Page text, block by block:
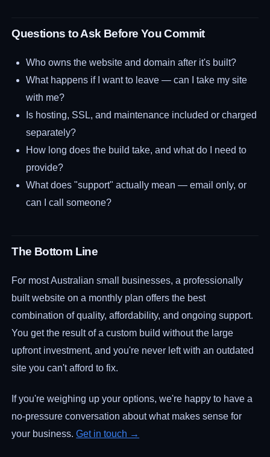
Questions to Ask Before You Commit
Who owns the website and domain after it's built?
What happens if I want to leave — can I take my site
with me?
Is hosting, SSL, and maintenance included or charged
separately?
How long does the build take, and what do I need to
provide?
What does "support" actually mean — email only, or
can I call someone?
The Bottom Line
For most Australian small businesses, a professionally
built website on a monthly plan offers the best
combination of quality, affordability, and ongoing support.
You get the result of a custom build without the large
upfront investment, and you're never left with an outdated
site you can't afford to fix.
If you're weighing up your options, we're happy to have a
no-pressure conversation about what makes sense for
your business.Get in touch →